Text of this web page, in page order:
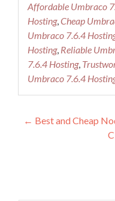
Affordable Umbraco
Hosting,Cheap
Umbraco 7.6.4
Hosting, Reliable
7.6.4 Hosting,
Umbraco 7.6.4
Post
← Best and Cheap